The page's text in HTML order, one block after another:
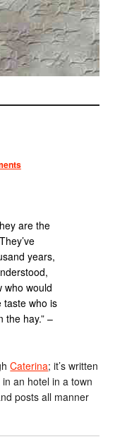
are the
years,
who would
taste who is
the hay.” –
Caterina; it’s written
an hotel in a town
posts all manner